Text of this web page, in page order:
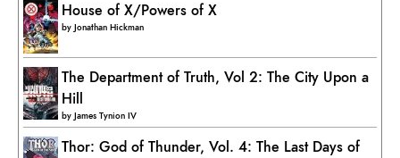
House of X/Powers of X
byJonathan Hickman
The Department of Truth, Vol 2: The City Upon a
Hill
byJames Tynion IV
Thor: God of Thunder, Vol. 4: The Last Days of